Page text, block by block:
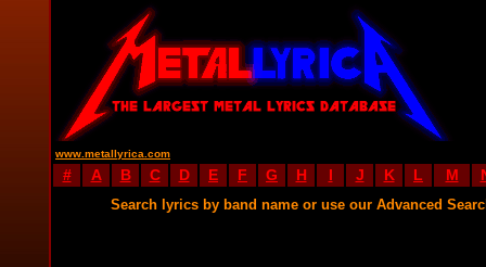
www.metallyrica.com
# A B C D E F G H I J K L M
Search lyrics by band name or use our Advanced